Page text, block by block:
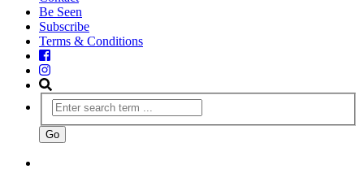
Be Seen
Subscribe
Terms & Conditions